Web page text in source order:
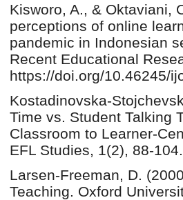
Kisworo, A., & Oktaviani,
perceptions of online
pandemic in Indonesian
Recent Educational
https://doi.org/10.46245/
Kostadinovska-
Time vs. Student Talking
Classroom to Learner-
EFL Studies, 1(2), 88-
Larsen-Freeman, D.
Teaching. Oxford